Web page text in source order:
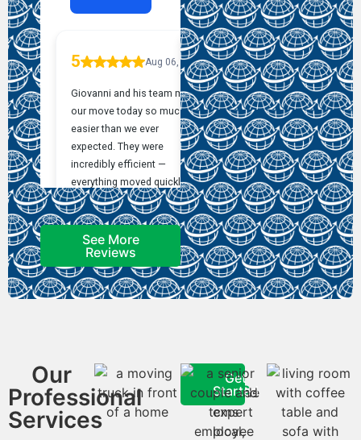
See More
Reviews
Our
Professional
Services
Moving
Services
We
provide
expert
local,
Get
Started